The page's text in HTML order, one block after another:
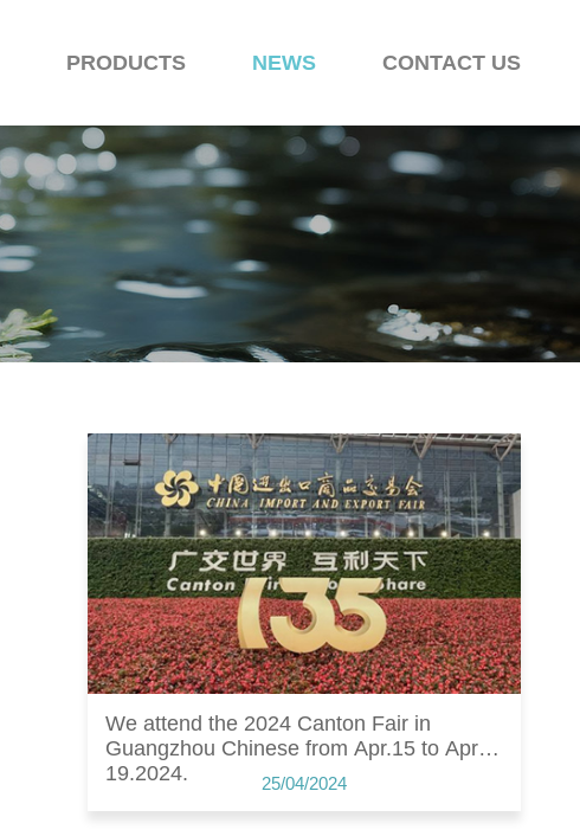
PRODUCTS NEWS CONTACT US
We attend the 2024 Canton Fair in
Guangzhou Chinese from Apr.15 to Apr.
19.2024.
25/04/2024